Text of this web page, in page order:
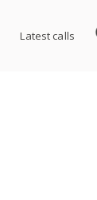
Latest calls